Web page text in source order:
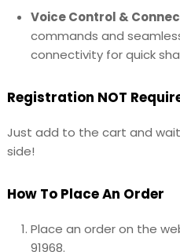
Voice Control &
commands and
connectivity for quick
Registration NOT
Just add to the cart and
side!
How To Place An Order
Place an order on the
91968.